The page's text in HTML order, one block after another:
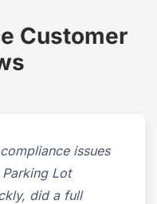
Customer
issues
Lot
did a full